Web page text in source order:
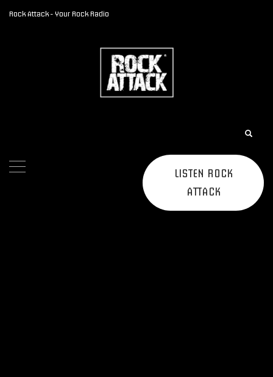
Rock Attack - Your Rock Radio
LISTEN ROCK
ATTACK